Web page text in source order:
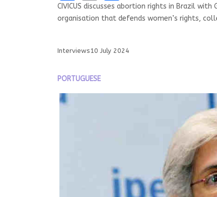
CIVICUS discusses abortion rights in Brazil
organisation that defends women’s rights,
Interviews 10 July 2024
PORTUGUESE